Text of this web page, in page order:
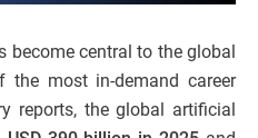
become central to the global
the most in-demand career
reports, the global artificial